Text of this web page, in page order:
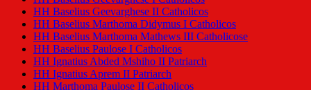
HH Baselius Geevarghese II Catholicos
HH Baselius Marthoma Didymus I Catholicos
HH Baselius Marthoma Mathews III Catholicose
HH Baselius Paulose I Catholicos
HH Ignatius Abded Mshiho II Patriarch
HH Ignatius Aprem II Patriarch
HH Marthoma Paulose II Catholicos